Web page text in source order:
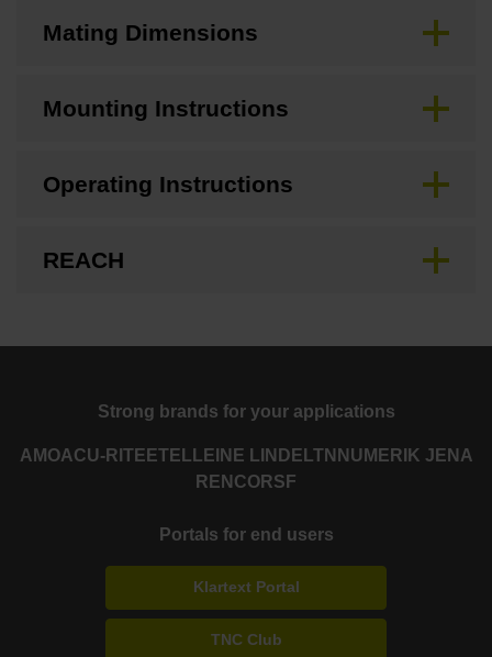
Mating Dimensions
Mounting Instructions
Operating Instructions
REACH
Strong brands for your applications
AMOACU-RITE ETEL LEINE LINDE LTN NUMERIK JENA
RENCORSF
Portals for end users
Klartext Portal
TNC Club